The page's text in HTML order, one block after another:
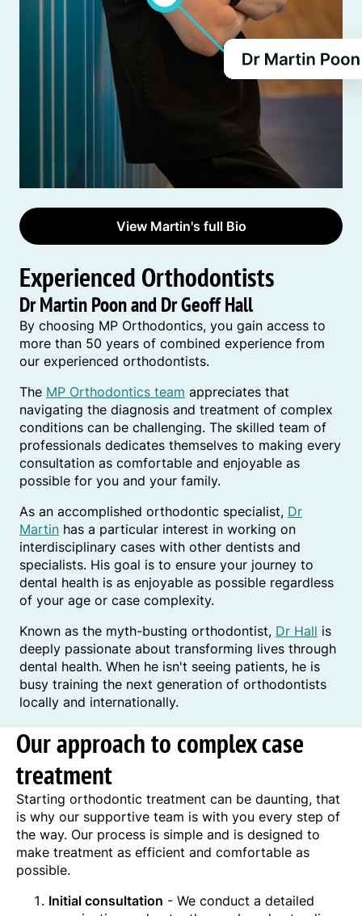
View Martin's full Bio
Experienced Orthodontists
Dr Martin Poon and Dr Geoff Hall
By choosing MP Orthodontics, you gain access to
more than 50 years of combined experience from
our experienced orthodontists.
The MP Orthodontics team appreciates that
navigating the diagnosis and treatment of complex
conditions can be challenging. The skilled team of
professionals dedicates themselves to making every
consultation as comfortable and enjoyable as
possible for you and your family.
As an accomplished orthodontic specialist, Dr
Martin has a particular interest in working on
interdisciplinary cases with other dentists and
specialists. His goal is to ensure your journey to
dental health is as enjoyable as possible regardless
of your age or case complexity.
Known as the myth-busting orthodontist, Dr Hall is
deeply passionate about transforming lives through
dental health. When he isn't seeing patients, he is
busy training the next generation of orthodontists
locally and internationally.
Our approach to complex case
treatment
Starting orthodontic treatment can be daunting, that
is why our supportive team is with you every step of
the way. Our process is simple and is designed to
make treatment as efficient and comfortable as
possible.
Initial consultation - We conduct a detailed